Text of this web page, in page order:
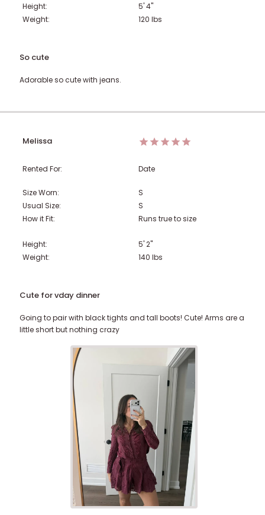
Height:
5' 4"
Weight:
120 lbs
So cute
Adorable so cute with jeans.
Melissa
Rented For: Date
Size Worn:
S
Usual Size:
S
How it Fit:
Runs true to size
Height:
5' 2"
Weight:
140 lbs
Cute for vday dinner
Going to pair with black tights and tall boots! Cute! Arms are a
little short but nothing crazy